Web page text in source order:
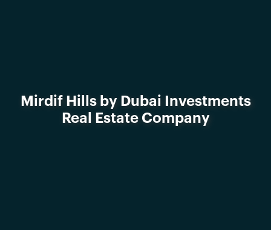
Mirdif Hills by Dubai Investments
Real Estate Company